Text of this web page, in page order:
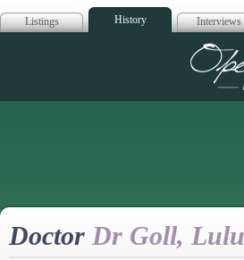
Listings History Interviews
Doctor Dr Goll,